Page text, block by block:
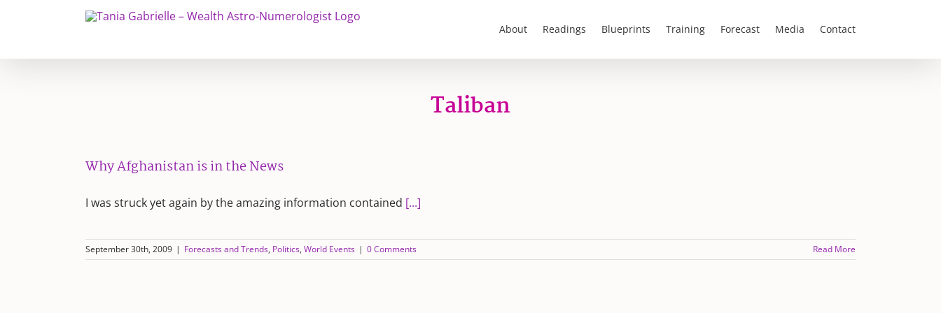
About Readings Blueprints Training Forecast Media Contact
Taliban
Why Afghanistan is in the News
I was struck yet again by the amazing information contained [...]
September 30th, 2009 | Forecasts and Trends, Politics, World Events | 0 Comments Read More